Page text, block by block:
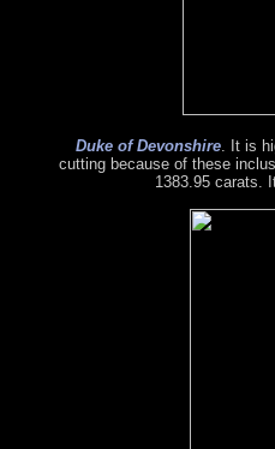
Duke of Devonshire. It is
cutting because of these
1383.95 carats.